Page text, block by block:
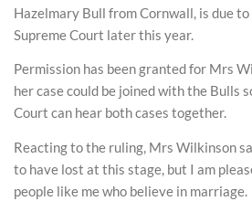
Hazelmary Bull from Cornwall, is due
Supreme Court later this year.
Permission has been granted for Mrs
her case could be joined with the Bulls
Court can hear both cases together.
Reacting to the ruling, Mrs Wilkinson
to have lost at this stage, but I am
people like me who believe in marriage.